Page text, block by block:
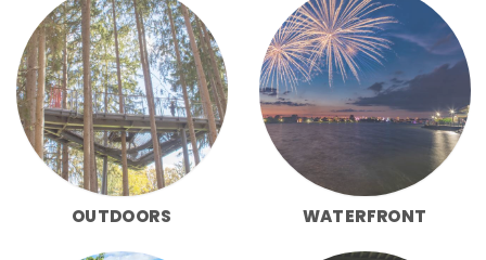
OUTDOORS WATERFRONT